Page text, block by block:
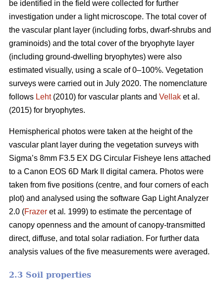
be identified in the field were collected for further
investigation under a light microscope. The total cover of
the vascular plant layer (including forbs, dwarf-shrubs and
graminoids) and the total cover of the bryophyte layer
(including ground-dwelling bryophytes) were also
estimated visually, using a scale of 0–100%. Vegetation
surveys were carried out in July 2020. The nomenclature
follows Leht(2010) for vascular plants and Vellak et al.
(2015) for bryophytes.
Hemispherical photos were taken at the height of the
vascular plant layer during the vegetation surveys with
Sigma’s 8mm F3.5 EX DG Circular Fisheye lens attached
to a Canon EOS 6D Mark II digital camera. Photos were
taken from five positions (centre, and four corners of each
plot) and analysed using the software Gap Light Analyzer
2.0 (Frazer et al . 1999) to estimate the percentage of
canopy openness and the amount of canopy-transmitted
direct, diffuse, and total solar radiation. For further data
analysis values of the five measurements were averaged.
2.3 Soil properties